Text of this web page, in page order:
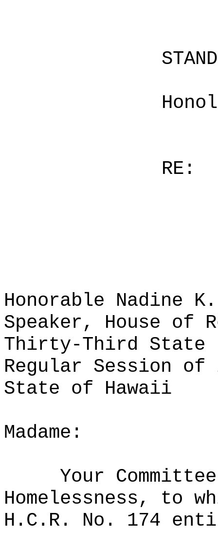
RE:
Honorable Nadine K.
Speaker, House of
Thirty-Third State
Regular Session of
State of Hawaii
Madame:
Your
Homelessness, to
H.C.R. No. 174